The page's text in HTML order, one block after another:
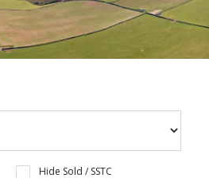
WITH US
Hide Sold / SSTC